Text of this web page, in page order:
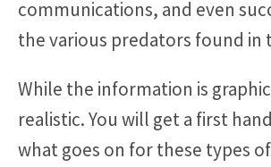
communications, and even
the various predators found in
While the information is
realistic. You will get a first
what goes on for these types